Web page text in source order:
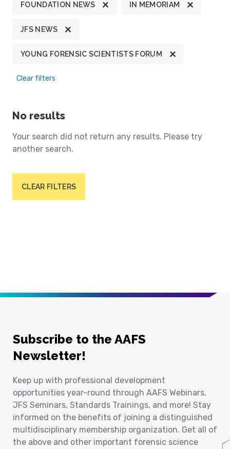
FOUNDATION NEWS IN MEMORIAM
JFS NEWS
YOUNG FORENSIC SCIENTISTS FORUM
Clear filters
No results
Your search did not return any results. Please try
another search.
CLEAR FILTERS
Subscribe to the AAFS
Newsletter!
Keep up with professional development
opportunities year-round through AAFS Webinars,
JFS Seminars, Standards Trainings, and more! Stay
informed on the benefits of joining a distinguished
multidisciplinary membership organization. Get all of
the above and other important forensic science